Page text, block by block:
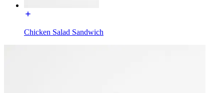
Chicken Salad Sandwich